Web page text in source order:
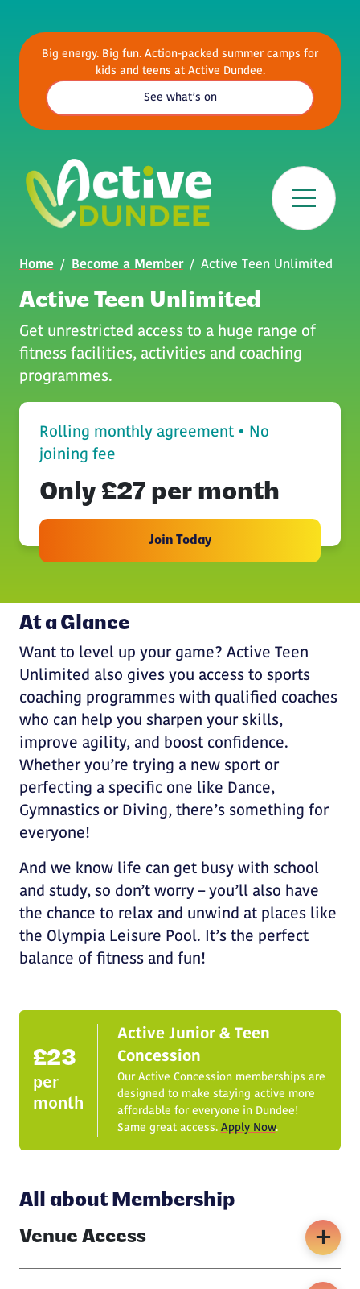
Big energy. Big fun. Action-packed summer camps for
kids and teens at Active Dundee.
See what’s on
Breadcrumb
Home Become a Member Active Teen Unlimited
Active Teen Unlimited
Get unrestricted access to a huge range of
fitness facilities, activities and coaching
programmes.
Rolling monthly agreement • No
joining fee
Only £27 per month
Join Today
At a Glance
Want to level up your game? Active Teen
Unlimited also gives you access to sports
coaching programmes with qualified coaches
who can help you sharpen your skills,
improve agility, and boost confidence.
Whether you’re trying a new sport or
perfecting a specific one like Dance,
Gymnastics or Diving, there’s something for
everyone!
And we know life can get busy with school
and study, so don’t worry – you’ll also have
the chance to relax and unwind at places like
the Olympia Leisure Pool. It’s the perfect
balance of fitness and fun!
£23
per
month
Active Junior & Teen
Concession
Our Active Concession memberships are
designed to make staying active more
affordable for everyone in Dundee!
Same great access. Apply Now.
All about Membership
Venue Access